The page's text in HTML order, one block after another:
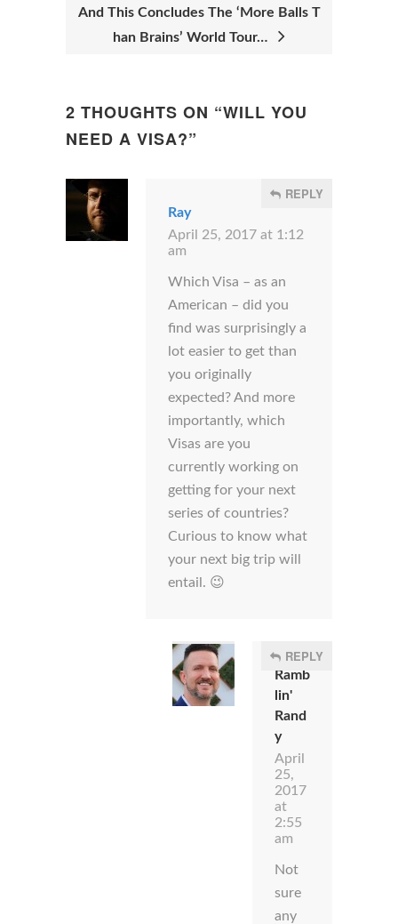
And This Concludes The ‘More Balls T
han Brains’ World Tour…
2 THOUGHTS ON “WILL YOU
NEED A VISA?”
Ray
April 25, 2017 at 1:12
am
REPLY
Which Visa – as an
American – did you
find was surprisingly a
lot easier to get than
you originally
expected? And more
importantly, which
Visas are you
currently working on
getting for your next
series of countries?
Curious to know what
your next big trip will
entail. 😉
Ramb
lin'
Rand
y
April
25,
2017
at
2:55
am
REPLY
Not
sure
any